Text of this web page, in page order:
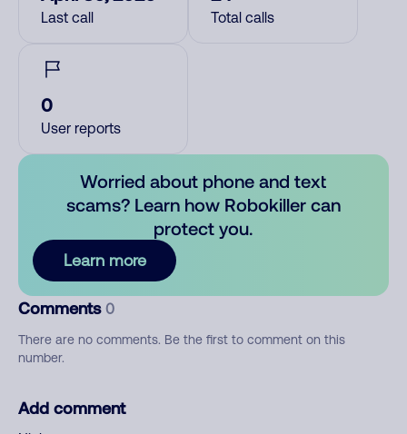
Last call Total calls
0
User reports
Worried about phone and text
scams? Learn how Robokiller can
protect you.
Learn more
Comments 0
There are no comments. Be the first to comment on this
number.
Add comment